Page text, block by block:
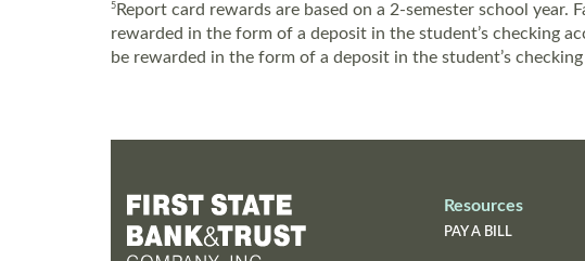
5 Report card rewards are based on a 2-semester school
rewarded in the form of a deposit in the student’s checking
be rewarded in the form of a deposit in the student’s
Resources
PAY A BILL